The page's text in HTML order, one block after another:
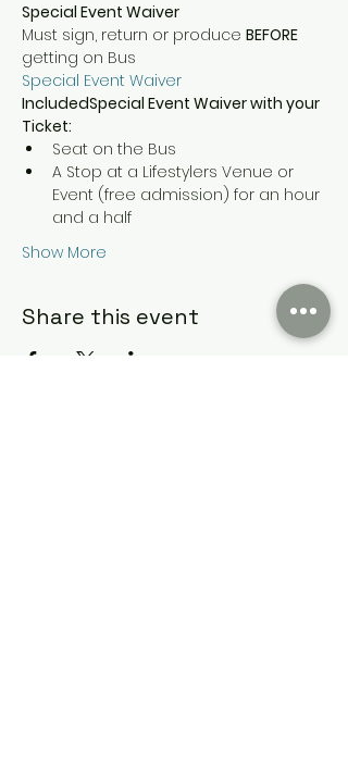
Special Event Waiver
Must sign, return or produce BEFORE
getting on Bus
Special Event Waiver
IncludedSpecial Event Waiver with your
Ticket:
Seat on the Bus
A Stop at a Lifestylers Venue or
Event (free admission) for an hour
and a half
Show More
Share this event